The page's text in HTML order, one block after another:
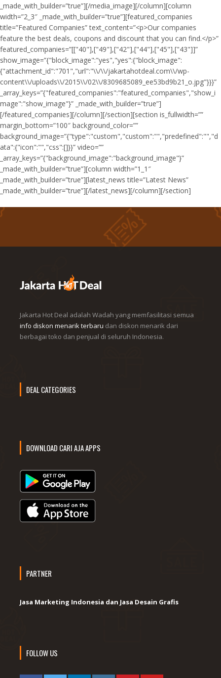
_made_with_builder=”true”][/media_image][/column][column
width=”2_3″ _made_with_builder=”true”][featured_companies
title=”Featured Companies” text_content=”<p>Our companies
feature the best deals, coupons and discount that you can find.</p>”
featured_companies=”[["40"],["49"],["42"],["44"],["45"],["43"]]”
show_image=”{"block_image":"yes","yes":{"block_image":
{"attachment_id":"701","url":"\\/\\/jakartahotdeal.com\\/wp-
content\\/uploads\\/2015\\/02\\/8309685089_ee53bd9b21_o.jpg"}}}”
_array_keys=”{"featured_companies":"featured_companies","show_i
mage":"show_image"}” _made_with_builder=”true”]
[/featured_companies][/column][/section][section is_fullwidth=””
margin_bottom=”100″ background_color=””
background_image=”{"type":"custom","custom":"","predefined":"","d
ata":{"icon":"","css":[]}}” video=””
_array_keys=”{"background_image":"background_image"}”
_made_with_builder=”true”][column width=”1_1″
_made_with_builder=”true”][latest_news title=”Latest News”
_made_with_builder=”true”][/latest_news][/column][/section]
Jakarta Hot Deal adalah Wadah yang memfasilitasi semua
info diskon menarik terbaru dan diskon menarik dari
berbagai toko dan penjual di seluruh Indonesia.
DEAL CATEGORIES
DOWNLOAD CARI AJA APPS
PARTNER
Jasa Marketing Indonesia dan Jasa Desain Grafis
FOLLOW US